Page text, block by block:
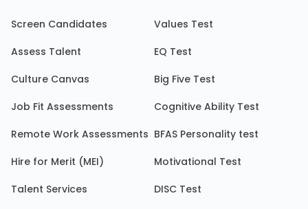
Screen Candidates
Assess Talent
Culture Canvas
Job Fit Assessments
Remote Work Assessments
Hire for Merit (MEI)
Talent Services
Values Test
EQ Test
Big Five Test
Cognitive Ability Test
BFAS Personality test
Motivational Test
DISC Test